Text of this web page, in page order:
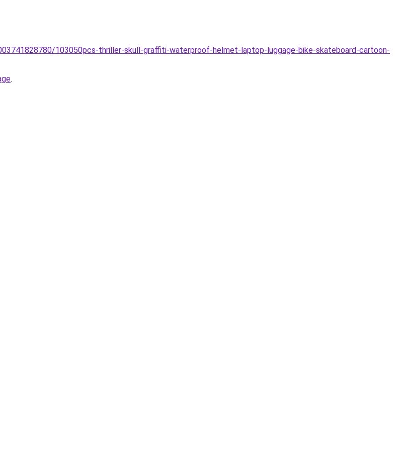
103050pcs-thriller-skull-graffiti-waterproof-helmet-laptop-luggage-bike-skateboard-cartoon-
.